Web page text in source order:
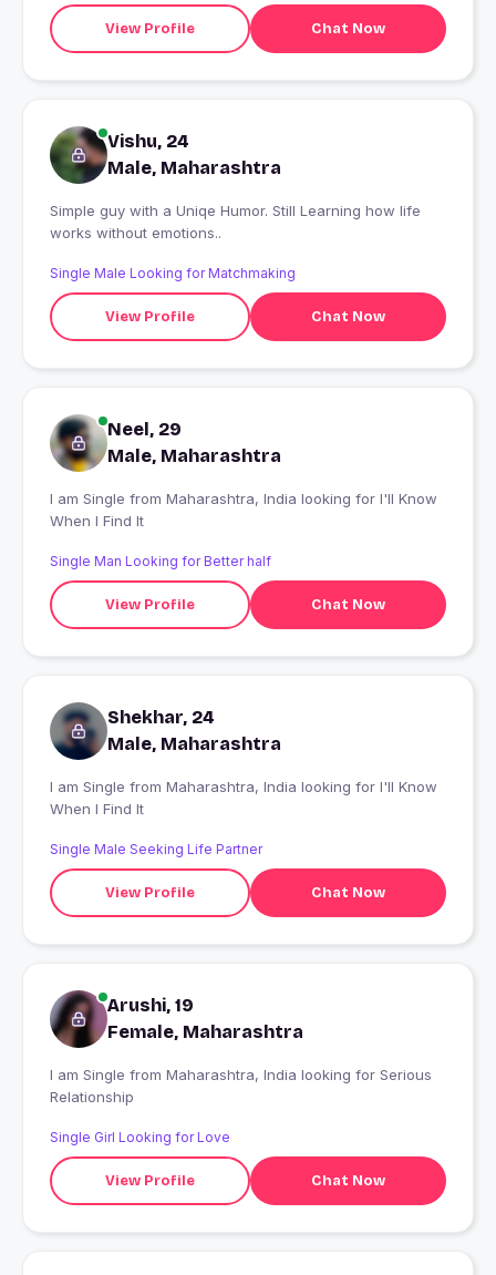
View Profile Chat Now
Vishu, 24
Male, Maharashtra
Simple guy with a Uniqe Humor. Still Learning how life
works without emotions..
Single Male Looking for Matchmaking
View Profile Chat Now
Neel, 29
Male, Maharashtra
I am Single from Maharashtra, India looking for I'll Know
When I Find It
Single Man Looking for Better half
View Profile Chat Now
Shekhar, 24
Male, Maharashtra
I am Single from Maharashtra, India looking for I'll Know
When I Find It
Single Male Seeking Life Partner
View Profile Chat Now
Arushi, 19
Female, Maharashtra
I am Single from Maharashtra, India looking for Serious
Relationship
Single Girl Looking for Love
View Profile Chat Now